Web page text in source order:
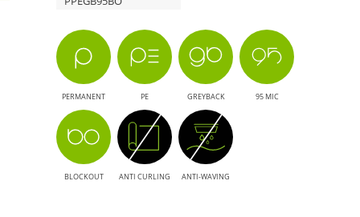
PERMANENT PE GREYBACK 95 MIC
BLOCKOUT ANTI CURLING ANTI-WAVING
Solution
Large
Format